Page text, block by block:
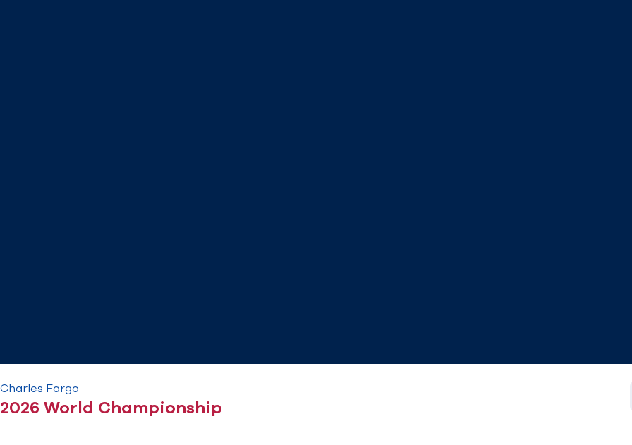
Charles Fargo
2026 World Championship